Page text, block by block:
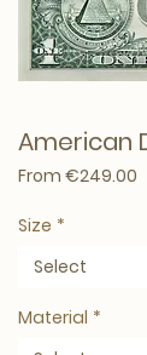
American
From €249.00
Size *
Material *